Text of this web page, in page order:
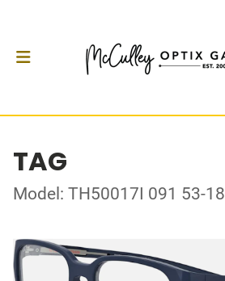
TAG
Model: TH50017I 091 53-18